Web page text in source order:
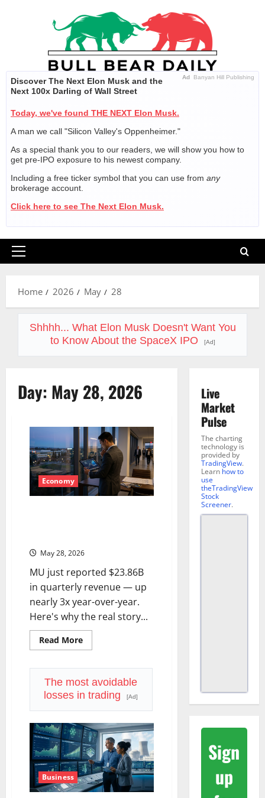
Ad Banyan Hill Publishing
Discover The Next Elon Musk and the
Next 100x Darling of Wall Street
Today, we've found THE NEXT Elon Musk.
A man we call "Silicon Valley's Oppenheimer."
As a special thank you to our readers, we will show you how to
get pre-IPO exposure to his newest company.
Including a free ticker symbol that you can use from any
brokerage account.
Click here to see The Next Elon Musk.
Primary
Home
2026 May 28
Shhhh... What Elon Musk Doesn't Want You
to Know About the SpaceX IPO
[Ad]
Day: May 28, 2026
Economy
May 28, 2026
MU just reported $23.86B
in quarterly revenue — up
nearly 3x year-over-year.
Here's why the real story...
Read MoreRead
more
Is
No
Longer
Commodity.
The
Market
Is
Starting
to
Figure
That
Out.
The most avoidable
losses in trading
[Ad]
Business
Live
Market
Pulse
The charting
technology is
provided by
TradingView.
Learn how to
use
theTradingView
Stock
Screener.
Sign
up